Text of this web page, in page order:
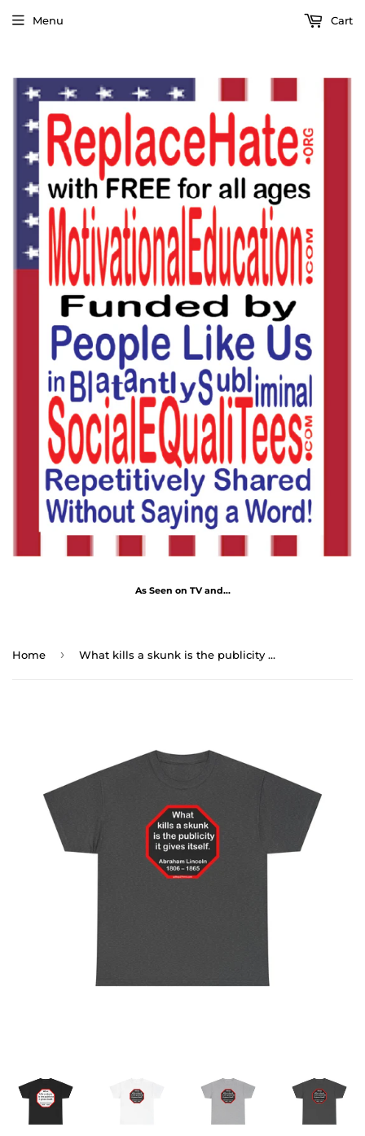
As Seen on TV and...
Menu Cart
Home › What kills a skunk is the publicity it gives itself. - Abraham Lincoln 1806 – 1865